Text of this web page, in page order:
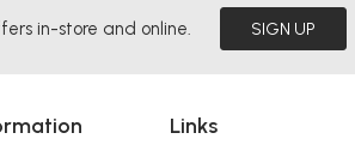
in-store and online. SIGN UP
Links